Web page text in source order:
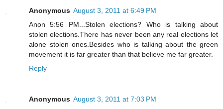
Anonymous August 3, 2011 at 6:49 PM
Anon 5:56 PM...Stolen elections? Who is talking about
stolen elections.There has never been any real elections let
alone stolen ones.Besides who is talking about the green
movement it is far greater than that believe me far greater.
Reply
Anonymous August 3, 2011 at 7:03 PM